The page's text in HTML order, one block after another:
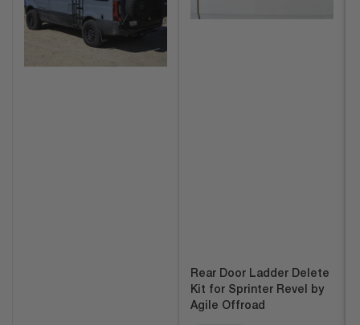
Rear Door Ladder Delete
Kit for Sprinter Revel by
Agile Offroad